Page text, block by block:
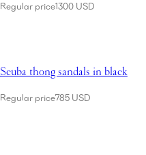
Regular price1300 USD
Scuba thong sandals in black
Regular price785 USD